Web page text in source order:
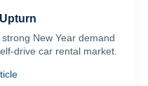
New Year demand
drive car rental market.